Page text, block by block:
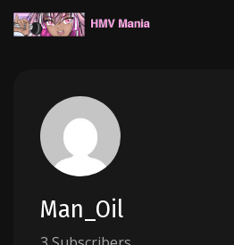
Skip
Man_Oil